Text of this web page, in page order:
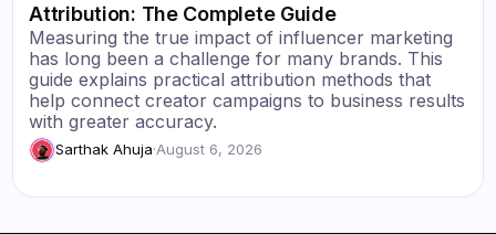
Attribution: The Complete Guide
Measuring the true impact of influencer marketing
has long been a challenge for many brands. This
guide explains practical attribution methods that
help connect creator campaigns to business results
with greater accuracy.
Sarthak Ahuja·August 6, 2026